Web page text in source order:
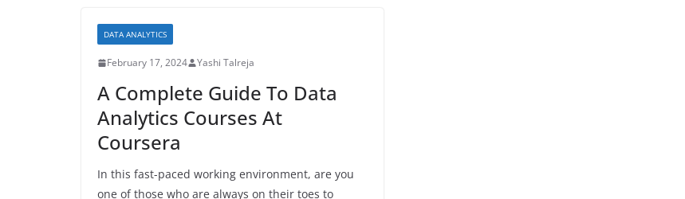
DATA ANALYTICS
February 17, 2024 Yashi Talreja
A Complete Guide To Data
Analytics Courses At
Coursera
In this fast-paced working environment, are you
one of those who are always on their toes to